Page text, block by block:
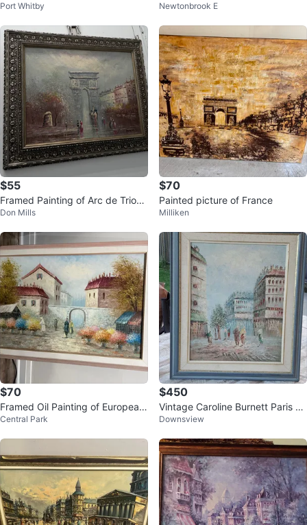
treet Scene
Port Whitby
g with Eiffel Tower
Newtonbrook E
$55
Framed Painting of Arc de Triom
phe
Don Mills
$70
Painted picture of France
Milliken
$70
Framed Oil Painting of European
Village Scene
Central Park
$450
Vintage Caroline Burnett Paris St
reet Scene Oil Painting
Downsview